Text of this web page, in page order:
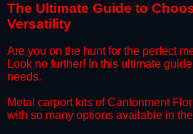
​The Ultimate Guide to
Versatility
​Are you on the hunt for the perfect
Look no further! In this ultimate
needs.
​Metal carport kits of Cantonment
with so many options available in